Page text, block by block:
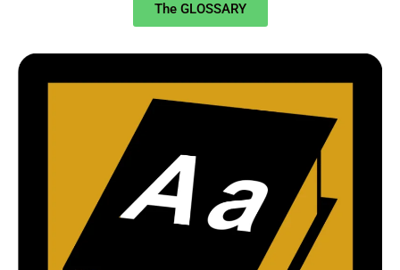
The GLOSSARY